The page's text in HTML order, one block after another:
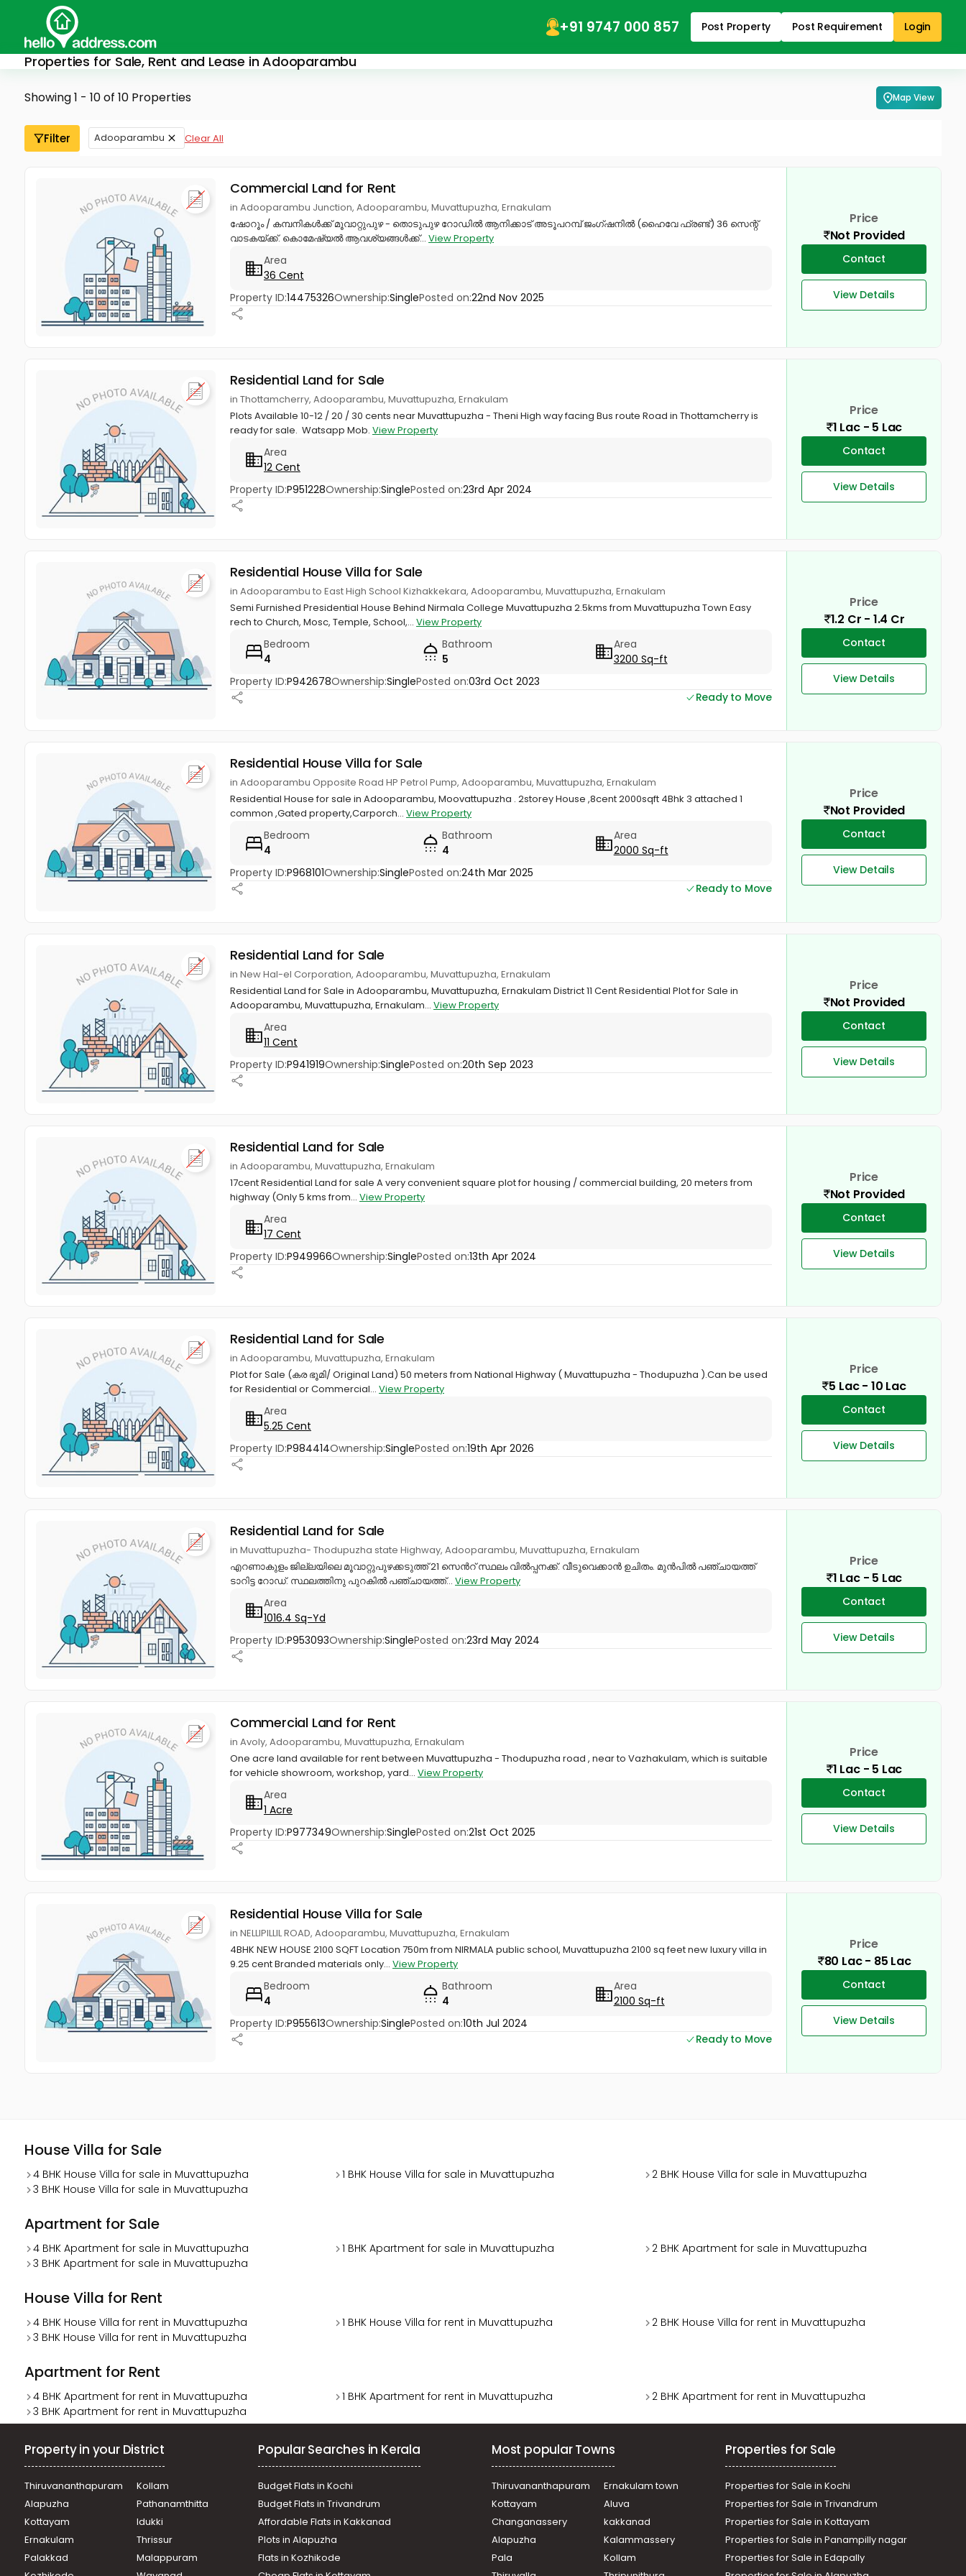
+91 9747 000 857 Post Property Post Requirement Login
Properties for Sale, Rent and Lease in Adooparambu
Showing 1 - 10 of 10 Properties Map View
Filter Adooparambu Clear All
Commercial Land for Rent
in Adooparambu Junction, Adooparambu, Muvattupuzha, Ernakulam
ഷോറൂം / കമ്പനികൾക്ക് മൂവാറ്റുപുഴ - തൊടുപുഴ റോഡിൽ ആനിക്കാട് അടൂപറമ്പ് ജംഗ്ഷനിൽ (ഹൈവേ ഫ്രണ്ട്) 36 സെന്റ്
വാടകയ്ക്ക്. കൊമേഷ്യൽ ആവശ്യങ്ങൾക്ക്... View Property
Area
36 Cent
Property ID:14475326Ownership:SinglePosted on:22nd Nov 2025
Price
Not Provided
Contact
View Details
Residential Land for Sale
in Thottamcherry, Adooparambu, Muvattupuzha, Ernakulam
Plots Available 10-12 / 20 / 30 cents near Muvattupuzha - Theni High way facing Bus route Road in Thottamcherry is
ready for sale. Watsapp Mob. View Property
Area
12 Cent
Property ID:P951228Ownership:SinglePosted on:23rd Apr 2024
Price
1 Lac - 5 Lac
Contact
View Details
Residential House Villa for Sale
in Adooparambu to East High School Kizhakkekara, Adooparambu, Muvattupuzha, Ernakulam
Semi Furnished Presidential House Behind Nirmala College Muvattupuzha 2.5kms from Muvattupuzha Town Easy
rech to Church, Mosc, Temple, School,... View Property
Bedroom
4
Bathroom
5
Area
3200 Sq-ft
Property ID:P942678Ownership:SinglePosted on:03rd Oct 2023
Ready to Move
Price
1.2 Cr - 1.4 Cr
Contact
View Details
Residential House Villa for Sale
in Adooparambu Opposite Road HP Petrol Pump, Adooparambu, Muvattupuzha, Ernakulam
Residential House for sale in Adooparambu, Moovattupuzha . 2storey House ,8cent 2000sqft 4Bhk 3 attached 1
common ,Gated property,Carporch... View Property
Bedroom
4
Bathroom
4
Area
2000 Sq-ft
Property ID:P968101Ownership:SinglePosted on:24th Mar 2025
Ready to Move
Price
Not Provided
Contact
View Details
Residential Land for Sale
in New Hal-el Corporation, Adooparambu, Muvattupuzha, Ernakulam
Residential Land for Sale in Adooparambu, Muvattupuzha, Ernakulam District 11 Cent Residential Plot for Sale in
Adooparambu, Muvattupuzha, Ernakulam... View Property
Area
11 Cent
Property ID:P941919Ownership:SinglePosted on:20th Sep 2023
Price
Not Provided
Contact
View Details
Residential Land for Sale
in Adooparambu, Muvattupuzha, Ernakulam
17cent Residential Land for sale A very convenient square plot for housing / commercial building, 20 meters from
highway (Only 5 kms from... View Property
Area
17 Cent
Property ID:P949966Ownership:SinglePosted on:13th Apr 2024
Price
Not Provided
Contact
View Details
Residential Land for Sale
in Adooparambu, Muvattupuzha, Ernakulam
Plot for Sale (കര ഭൂമി/ Original Land) 50 meters from National Highway ( Muvattupuzha - Thodupuzha ).Can be used
for Residential or Commercial... View Property
Area
5.25 Cent
Property ID:P984414Ownership:SinglePosted on:19th Apr 2026
Price
5 Lac - 10 Lac
Contact
View Details
Residential Land for Sale
in Muvattupuzha- Thodupuzha state Highway, Adooparambu, Muvattupuzha, Ernakulam
എറണാകുളം ജില്ലയിലെ മൂവാറ്റുപുഴക്കടുത്ത് 21 സെൻറ് സ്ഥലം വിൽപ്പനക്ക്. വീടുവെക്കാൻ ഉചിതം. മുൻപിൽ പഞ്ചായത്ത്
ടാറിട്ട റോഡ്. സ്ഥലത്തിനു പുറകിൽ പഞ്ചായത്ത്... View Property
Area
1016.4 Sq-Yd
Property ID:P953093Ownership:SinglePosted on:23rd May 2024
Price
1 Lac - 5 Lac
Contact
View Details
Commercial Land for Rent
in Avoly, Adooparambu, Muvattupuzha, Ernakulam
One acre land available for rent between Muvattupuzha - Thodupuzha road , near to Vazhakulam, which is suitable
for vehicle showroom, workshop, yard... View Property
Area
1 Acre
Property ID:P977349Ownership:SinglePosted on:21st Oct 2025
Price
1 Lac - 5 Lac
Contact
View Details
Residential House Villa for Sale
in NELLIPILLIL ROAD, Adooparambu, Muvattupuzha, Ernakulam
4BHK NEW HOUSE 2100 SQFT Location 750m from NIRMALA public school, Muvattupuzha 2100 sq feet new luxury villa in
9.25 cent Branded materials only... View Property
Bedroom
4
Bathroom
4
Area
2100 Sq-ft
Property ID:P955613Ownership:SinglePosted on:10th Jul 2024
Ready to Move
Price
80 Lac - 85 Lac
Contact
View Details
House Villa for Sale
4 BHK House Villa for sale in Muvattupuzha 1 BHK House Villa for sale in Muvattupuzha
2 BHK House Villa for sale in Muvattupuzha
3 BHK House Villa for sale in Muvattupuzha
Apartment for Sale
4 BHK Apartment for sale in Muvattupuzha 1 BHK Apartment for sale in Muvattupuzha
2 BHK Apartment for sale in Muvattupuzha
3 BHK Apartment for sale in Muvattupuzha
House Villa for Rent
4 BHK House Villa for rent in Muvattupuzha 1 BHK House Villa for rent in Muvattupuzha
2 BHK House Villa for rent in Muvattupuzha
3 BHK House Villa for rent in Muvattupuzha
Apartment for Rent
4 BHK Apartment for rent in Muvattupuzha 1 BHK Apartment for rent in Muvattupuzha
2 BHK Apartment for rent in Muvattupuzha
3 BHK Apartment for rent in Muvattupuzha
Property in your District
Thiruvananthapuram
Kollam
Alapuzha
Pathanamthitta
Kottayam
Idukki
Ernakulam
Thrissur
Palakkad
Malappuram
Popular Searches in Kerala
Budget Flats in Kochi
Budget Flats in Trivandrum
Affordable Flats in Kakkanad
Plots in Alapuzha
Flats in Kozhikode
Most popular Towns
Thiruvananthapuram
Ernakulam town
Kottayam
Aluva
Changanassery
kakkanad
Alapuzha
Kalammassery
Pala
Kollam
Properties for Sale
Properties for Sale in Kochi
Properties for Sale in Trivandrum
Properties for Sale in Kottayam
Properties for Sale in Panampilly nagar
Properties for Sale in Edapally